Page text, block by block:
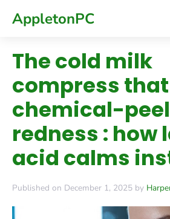
AppletonPC
The cold milk
compress
chemical-peel
redness : how
acid calms
Published on December 1, 2025 by